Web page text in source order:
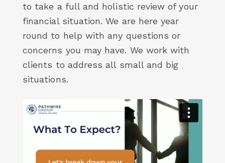
to take a full and holistic review of your
financial situation. We are here year
round to help with any questions or
concerns you may have. We work with
clients to address all small and big
situations.